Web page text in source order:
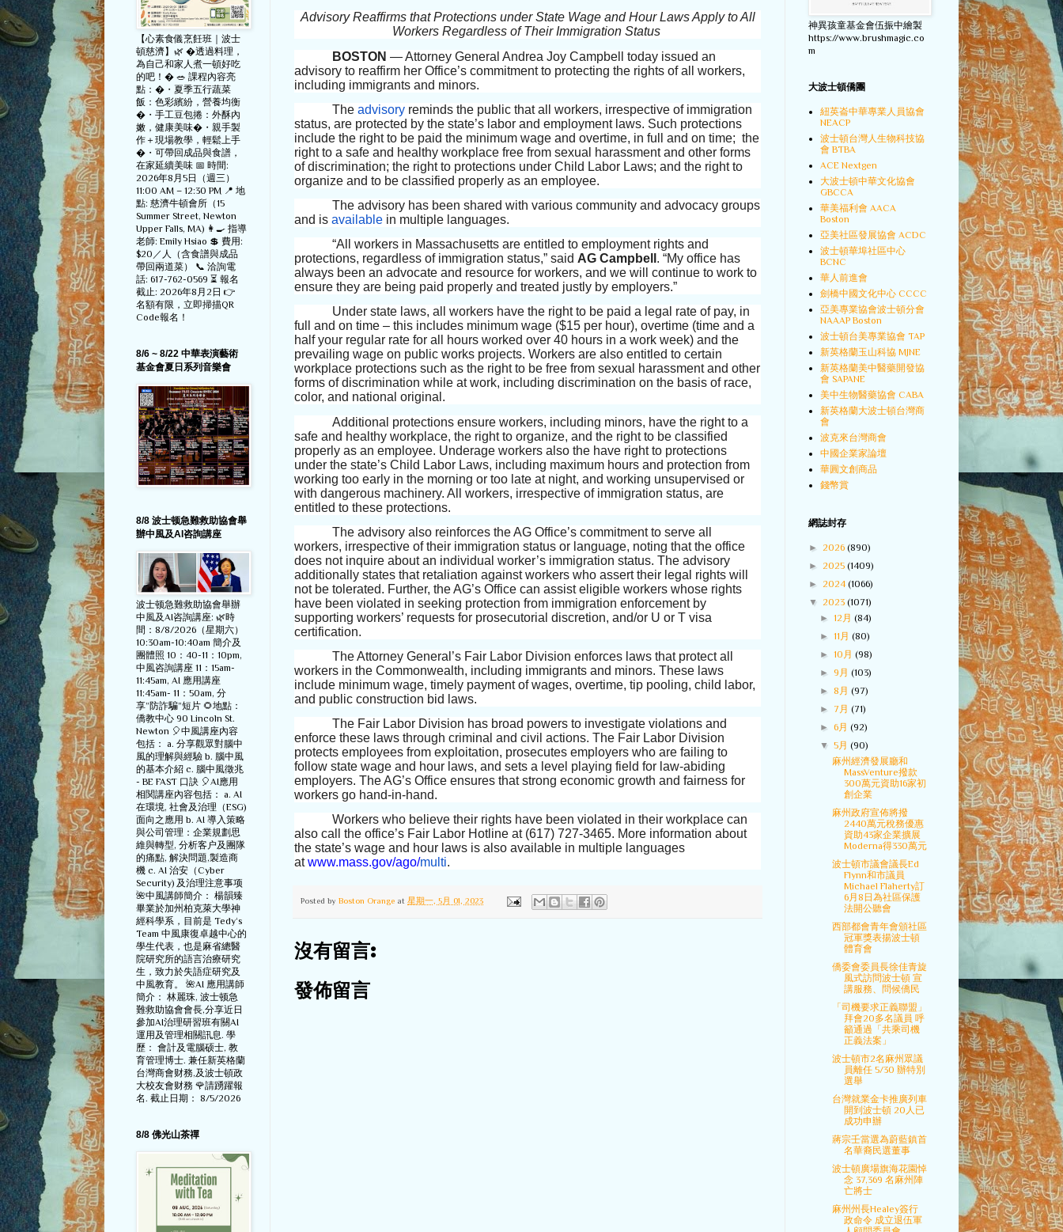
Advisory Reaffirms that Protections under State Wage and Hour Laws Apply to All
Workers Regardless of Their Immigration Status
BOSTON — Attorney General Andrea Joy Campbell today issued an
advisory to reaffirm her Office’s commitment to protecting the rights of all workers,
including immigrants and minors.
The advisory reminds the public that all workers, irrespective of immigration
status, are protected by the state’s labor and employment laws. Such protections
include the right to be paid the minimum wage and overtime, in full and on time; the
right to a safe and healthy workplace free from sexual harassment and other forms
of discrimination; the right to protections under Child Labor Laws; and the right to
organize and to be classified properly as an employee.
The advisory has been shared with various community and advocacy groups
and is available in multiple languages.
“All workers in Massachusetts are entitled to employment rights and
protections, regardless of immigration status,” said AG Campbell . “My office has
always been an advocate and resource for workers, and we will continue to work to
ensure they are being paid properly and treated justly by employers.”
Under state laws, all workers have the right to be paid a legal rate of pay, in
full and on time – this includes minimum wage ($15 per hour), overtime (time and a
half your regular rate for all hours worked over 40 hours in a work week) and the
prevailing wage on public works projects. Workers are also entitled to certain
workplace protections such as the right to be free from sexual harassment and other
forms of discrimination while at work, including discrimination on the basis of race,
color, and national original.
Additional protections ensure workers, including minors, have the right to a
safe and healthy workplace, the right to organize, and the right to be classified
properly as an employee. Underage workers also the have right to protections
under the state’s Child Labor Laws, including maximum hours and protection from
working too early in the morning or too late at night, and working unsupervised or
with dangerous machinery. All workers, irrespective of immigration status, are
entitled to these protections.
The advisory also reinforces the AG Office’s commitment to serve all
workers, irrespective of their immigration status or language, noting that the office
does not inquire about an individual worker’s immigration status. The advisory
additionally states that retaliation against workers who assert their legal rights will
not be tolerated. Further, the AG’s Office can assist eligible workers whose rights
have been violated in seeking protection from immigration enforcement by
supporting workers’ requests for prosecutorial discretion, and/or U or T visa
certification.
The Attorney General’s Fair Labor Division enforces laws that protect all
workers in the Commonwealth, including immigrants and minors. These laws
include minimum wage, timely payment of wages, overtime, tip pooling, child labor,
and public construction bid laws.
The Fair Labor Division has broad powers to investigate violations and
enforce these laws through criminal and civil actions. The Fair Labor Division
protects employees from exploitation, prosecutes employers who are failing to
follow state wage and hour laws, and sets a level playing field for law-abiding
employers. The AG’s Office ensures that strong economic growth and fairness for
workers go hand-in-hand.
Workers who believe their rights have been violated in their workplace can
also call the office’s Fair Labor Hotline at (617) 727-3465. More information about
the state’s wage and hour laws is also available in multiple languages
atwww.mass.gov/ago/multi.
Posted by Boston Orange at 星期一, 5月 01, 2023
沒有留言:
發佈留言
【心素食儀烹飪班｜波士
頓慈濟】🌿 �透過料理，
為自己和家人煮一頓好吃
的吧！� 🥗 課程內容亮
點：�・夏季五行蔬菜
飯：色彩繽紛，營養均衡
�・手工豆包捲：外酥內
嫩，健康美味�・親手製
作＋現場教學，輕鬆上手
�・可帶回成品與食譜，
在家延續美味 📅 時間:
2026年8月5日（週三）
11:00 AM – 12:30 PM 📍 地
點: 慈濟牛頓會所（15
Summer Street, Newton
Upper Falls, MA) 👩‍🍳 指導
老師: Emily Hsiao 💲 費用:
$20／人（含食譜與成品
帶回兩道菜） 📞 洽詢電
話: 617-762-0569 ⏳ 報名
截止: 2026年8月2日 👉
名額有限，立即掃描QR
Code報名！
8/6 ~ 8/22 中華表演藝術
基金會夏日系列音樂會
8/8 波士顿急難救助協會舉
辦中風及AI咨詢講座
波士顿急難救助協會舉辦
中風及AI咨詢講座: 🌿時
間：8/8/2026（星期六）
10:30am-10:40am 簡介及
團體照 10：40-11：10pm,
中風咨詢講座 11：15am-
11:45am, AI 應用講座
11:45am- 11：50am, 分
享”防詐騙”短片 🌻地點：
僑教中心 90 Lincoln St.
Newton 🎈中風講座內容
包括： a. 分享觀眾對腦中
風的理解與經驗 b. 腦中風
的基本介紹 c. 腦中風徵兆
- BE FAST 口訣 🎈AI應用
相関講座內容包括： a. AI
在環境, 社會及治理（ESG)
面向之應用 b. AI 導入策略
與公司管理：企業規劃思
維與轉型, 分析客户及團隊
的痛點, 解決問題,製造商
機 c. AI 治安（Cyber
Security) 及治理注意事项
🌺中風講師簡介： 楊韻臻
畢業於加州柏克萊大學神
經科學系，目前是 Tedy‘s
Team 中風康復卓越中心的
學生代表，也是麻省總醫
院研究所的語言治療研究
生，致力於失語症研究及
中風教育。 🌺AI 應用講師
簡介： 林麗珠, 波士顿急
難救助協會會長,分享近日
參加AI治理研習班有關AI
運用及管理相關訊息. 學
歷： 會計及電腦硕士, 教
育管理博士. 兼任新英格蘭
台灣商會财務,及波士頓政
大校友會财務 🌹請踴躍報
名. 截止日期： 8/5/2026
8/8 佛光山茶禪
神異孩童基金會伍振中繪製
https://www.brushmagic.co
m
大波士頓僑團
紐英崙中華專業人員協會
NEACP
波士頓台灣人生物科技協
會 BTBA
ACE Nextgen
大波士頓中華文化協會
GBCCA
華美福利會 AACA
Boston
亞美社區發展協會 ACDC
波士頓華埠社區中心
BCNC
華人前進會
劍橋中國文化中心 CCCC
亞美專業協會波士頓分會
NAAAP Boston
波士頓台美專業協會 TAP
新英格蘭玉山科協 MJNE
新英格蘭美中醫藥開發協
會 SAPANE
美中生物醫藥協會 CABA
新英格蘭大波士頓台灣商
會
波克來台灣商會
中國企業家論壇
華圓文創商品
錢幣賞
網誌封存
► 2026 (890)
► 2025 (1409)
► 2024 (1066)
▼ 2023 (1071)
►12月(84)
►11月(80)
►10月(98)
►9月(103)
► 8月(97)
► 7月(71)
►6月(92)
▼5月(90)
麻州經濟發展廳和
MassVenture撥款
300萬元資助16家初
創企業
麻州政府宣佈將撥
2440萬元稅務優惠
資助43家企業擴展
Moderna得330萬元
波士頓市議會議長Ed
Flynn和市議員
Michael Flaherty訂
6月8日為社區保護
法開公聽會
西部都會青年會頒社區
冠軍獎表揚波士頓
體育會
僑委會委員長徐佳青旋
風式訪問波士頓 宣
講服務、問候僑民
「司機要求正義聯盟」
拜會20多名議員 呼
籲通過「共乘司機
正義法案」
波士頓市2名麻州眾議
員離任 5/30 辦特別
選舉
台灣就業金卡推廣列車
開到波士頓 20人已
成功申辦
蔣宗壬當選為蔚藍鎮首
名華裔民選董事
波士頓廣場旗海花園悼
念 37,369 名麻州陣
亡將士
麻州州長Healey簽行
政命令 成立退伍軍